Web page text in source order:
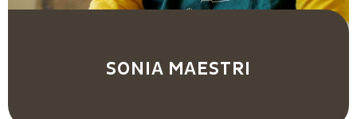
SONIA MAESTRI